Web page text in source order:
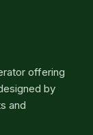
offering
by
and